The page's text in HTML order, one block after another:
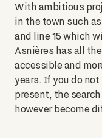
With ambitious
in the town such
and line 15 which
Asnières has all
accessible and
years. If you do
present, the
however become